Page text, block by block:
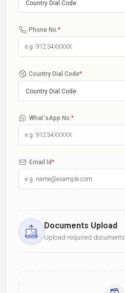
Country Dial Code
Phone No. *
Country Dial Code*
Country Dial Code
What'sApp No. *
Email Id*
Documents Upload
Upload required documents